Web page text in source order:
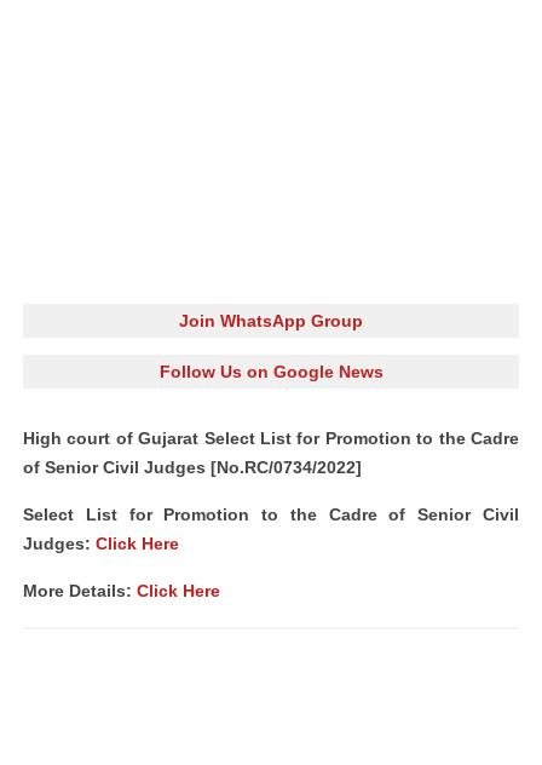
Join WhatsApp Group
Follow Us on Google News
High court of Gujarat Select List for Promotion to the Cadre
of Senior Civil Judges [No.RC/0734/2022]
Select List for Promotion to the Cadre of Senior Civil
Judges: Click Here
More Details: Click Here